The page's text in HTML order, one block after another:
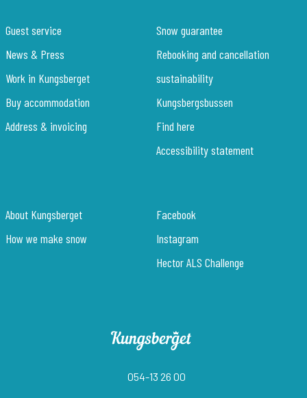
Guest service
News & Press
Work in Kungsberget
Buy accommodation
Address & invoicing
Snow guarantee
Rebooking and cancellation
sustainability
Kungsbergsbussen
Find here
Accessibility statement
About Kungsberget
How we make snow
Facebook
Instagram
Hector ALS Challenge
054-13 26 00